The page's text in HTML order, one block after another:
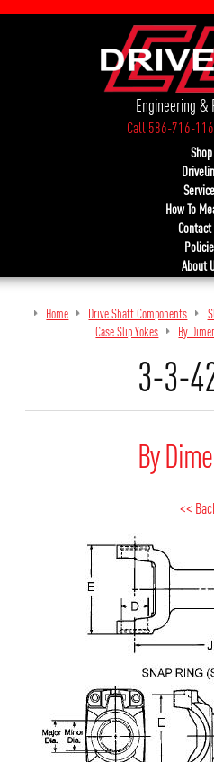
Engineering &
Call 586-716-
Shop
How To
Contact
About
Home Drive Shaft Components
Case Slip Yokes
By
3-3-
By
<<